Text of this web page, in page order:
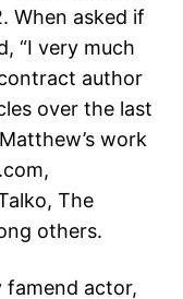
When asked if
“I very much
author
over the last
work
The
others.
famend actor,